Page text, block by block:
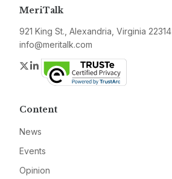
MeriTalk
921 King St., Alexandria, Virginia 22314
info@meritalk.com
Twitter
LinkedIn
Content
News
Events
Opinion